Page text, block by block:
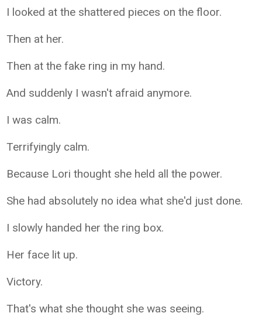
I looked at the shattered pieces on the floor.
Then at her.
Then at the fake ring in my hand.
And suddenly I wasn't afraid anymore.
I was calm.
Terrifyingly calm.
Because Lori thought she held all the power.
She had absolutely no idea what she'd just done.
I slowly handed her the ring box.
Her face lit up.
Victory.
That's what she thought she was seeing.